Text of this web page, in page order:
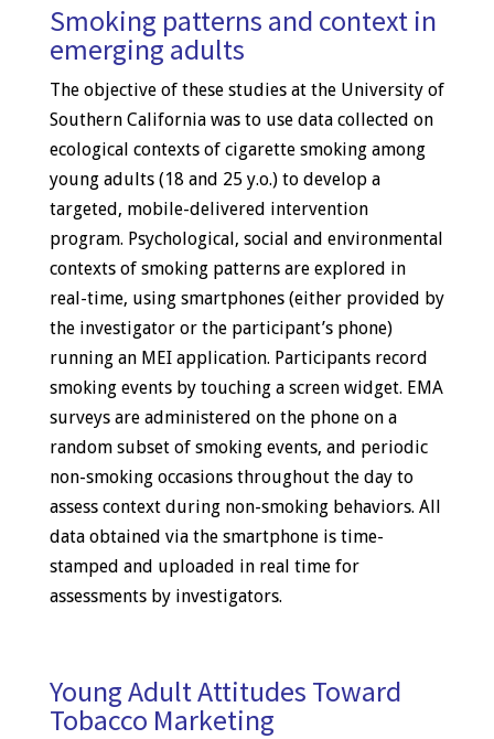
Smoking patterns and context in
emerging adults
The objective of these studies at the University of
Southern California was to use data collected on
ecological contexts of cigarette smoking among
young adults (18 and 25 y.o.) to develop a
targeted, mobile-delivered intervention
program. Psychological, social and environmental
contexts of smoking patterns are explored in
real-time, using smartphones (either provided by
the investigator or the participant’s phone)
running an MEI application. Participants record
smoking events by touching a screen widget. EMA
surveys are administered on the phone on a
random subset of smoking events, and periodic
non-smoking occasions throughout the day to
assess context during non-smoking behaviors. All
data obtained via the smartphone is time-
stamped and uploaded in real time for
assessments by investigators.
Young Adult Attitudes Toward
Tobacco Marketing